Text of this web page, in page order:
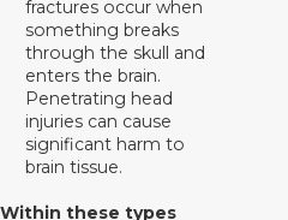
fractures occur when
something breaks
through the skull and
enters the brain.
Penetrating head
injuries can cause
significant harm to
brain tissue.
Within these types